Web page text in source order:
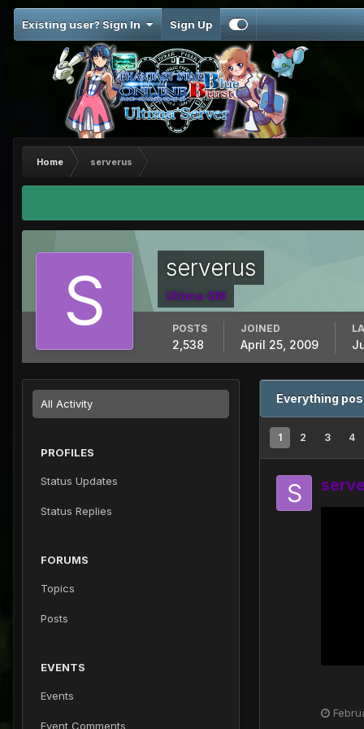
Existing user? Sign In Sign Up
Home serverus
serverus
Ultima GM
POSTS
2,538
JOINED
April 25, 2009
All Activity
PROFILES
Status Updates
Status Replies
FORUMS
Topics
Posts
EVENTS
Events
Event Comments
Everything
1 2 3 4